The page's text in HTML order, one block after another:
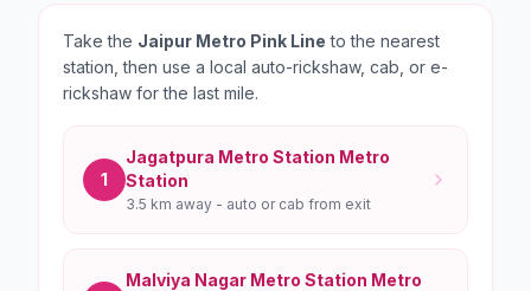
Take the Jaipur Metro Pink Line to the nearest
station, then use a local auto-rickshaw, cab, or e-
rickshaw for the last mile.
1
Jagatpura Metro Station Metro
Station
3.5 km away - auto or cab from exit
Malviya Nagar Metro Station Metro